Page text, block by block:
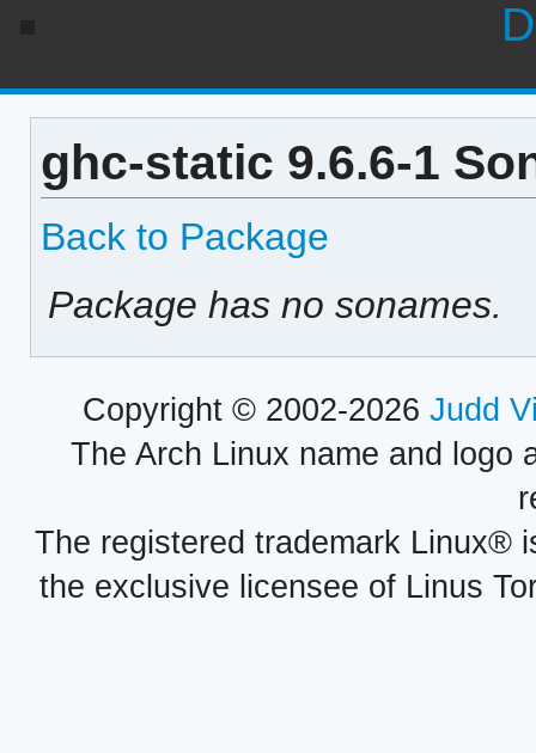
ghc-static 9.6.6-1
Back to Package
Package has no sonames.
Copyright © 2002-2026 Judd
The Arch Linux name and logo
The registered trademark Linux®
the exclusive licensee of Linus